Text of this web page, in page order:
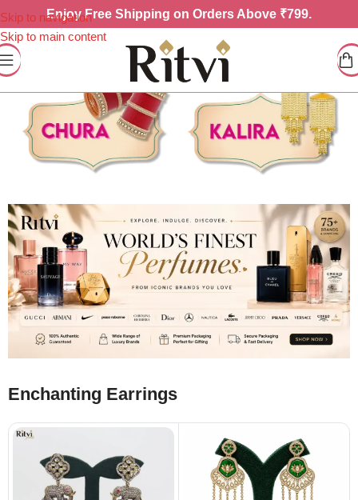
Skip to navigation
Skip to main content
EnjoyFree Shipping on Orders Above ₹799.
Enchanting Earrings